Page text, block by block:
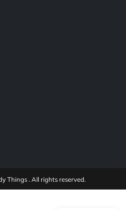
Things . All rights reserved.